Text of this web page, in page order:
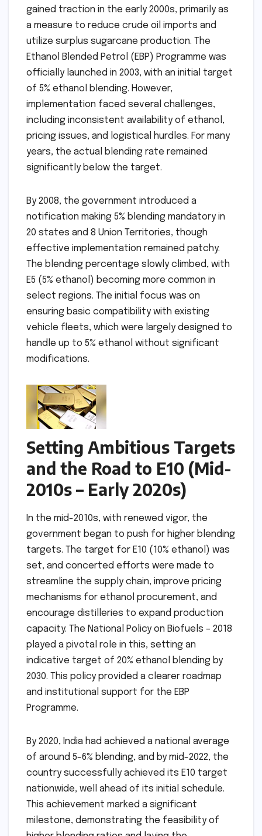
gained traction in the early 2000s, primarily as
a measure to reduce crude oil imports and
utilize surplus sugarcane production. The
Ethanol Blended Petrol (EBP) Programme was
officially launched in 2003, with an initial target
of 5% ethanol blending. However,
implementation faced several challenges,
including inconsistent availability of ethanol,
pricing issues, and logistical hurdles. For many
years, the actual blending rate remained
significantly below the target.
By 2008, the government introduced a
notification making 5% blending mandatory in
20 states and 8 Union Territories, though
effective implementation remained patchy.
The blending percentage slowly climbed, with
E5 (5% ethanol) becoming more common in
select regions. The initial focus was on
ensuring basic compatibility with existing
vehicle fleets, which were largely designed to
handle up to 5% ethanol without significant
modifications.
Setting Ambitious Targets
and the Road to E10 (Mid-
2010s – Early 2020s)
In the mid-2010s, with renewed vigor, the
government began to push for higher blending
targets. The target for E10 (10% ethanol) was
set, and concerted efforts were made to
streamline the supply chain, improve pricing
mechanisms for ethanol procurement, and
encourage distilleries to expand production
capacity. The National Policy on Biofuels – 2018
played a pivotal role in this, setting an
indicative target of 20% ethanol blending by
2030. This policy provided a clearer roadmap
and institutional support for the EBP
Programme.
By 2020, India had achieved a national average
of around 5-6% blending, and by mid-2022, the
country successfully achieved its E10 target
nationwide, well ahead of its initial schedule.
This achievement marked a significant
milestone, demonstrating the feasibility of